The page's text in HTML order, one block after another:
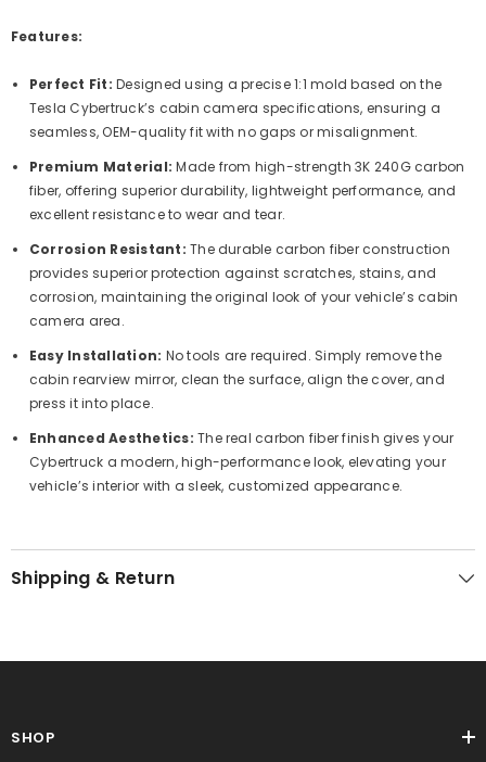
Features:
Perfect Fit: Designed using a precise 1:1 mold based on the
Tesla Cybertruck’s cabin camera specifications, ensuring a
seamless, OEM-quality fit with no gaps or misalignment.
Premium Material:Made from high-strength 3K 240G carbon
fiber, offering superior durability, lightweight performance, and
excellent resistance to wear and tear.
Corrosion Resistant:The durable carbon fiber construction
provides superior protection against scratches, stains, and
corrosion, maintaining the original look of your vehicle’s cabin
camera area.
Easy Installation: No tools are required. Simply remove the
cabin rearview mirror, clean the surface, align the cover, and
press it into place.
Enhanced Aesthetics:The real carbon fiber finish gives your
Cybertruck a modern, high-performance look, elevating your
vehicle’s interior with a sleek, customized appearance.
Shipping & Return
SHOP